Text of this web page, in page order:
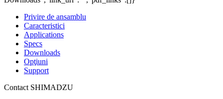
Privire de ansamblu
Caracteristici
Applications
Specs
Downloads
Opţiuni
Support
Contact SHIMADZU